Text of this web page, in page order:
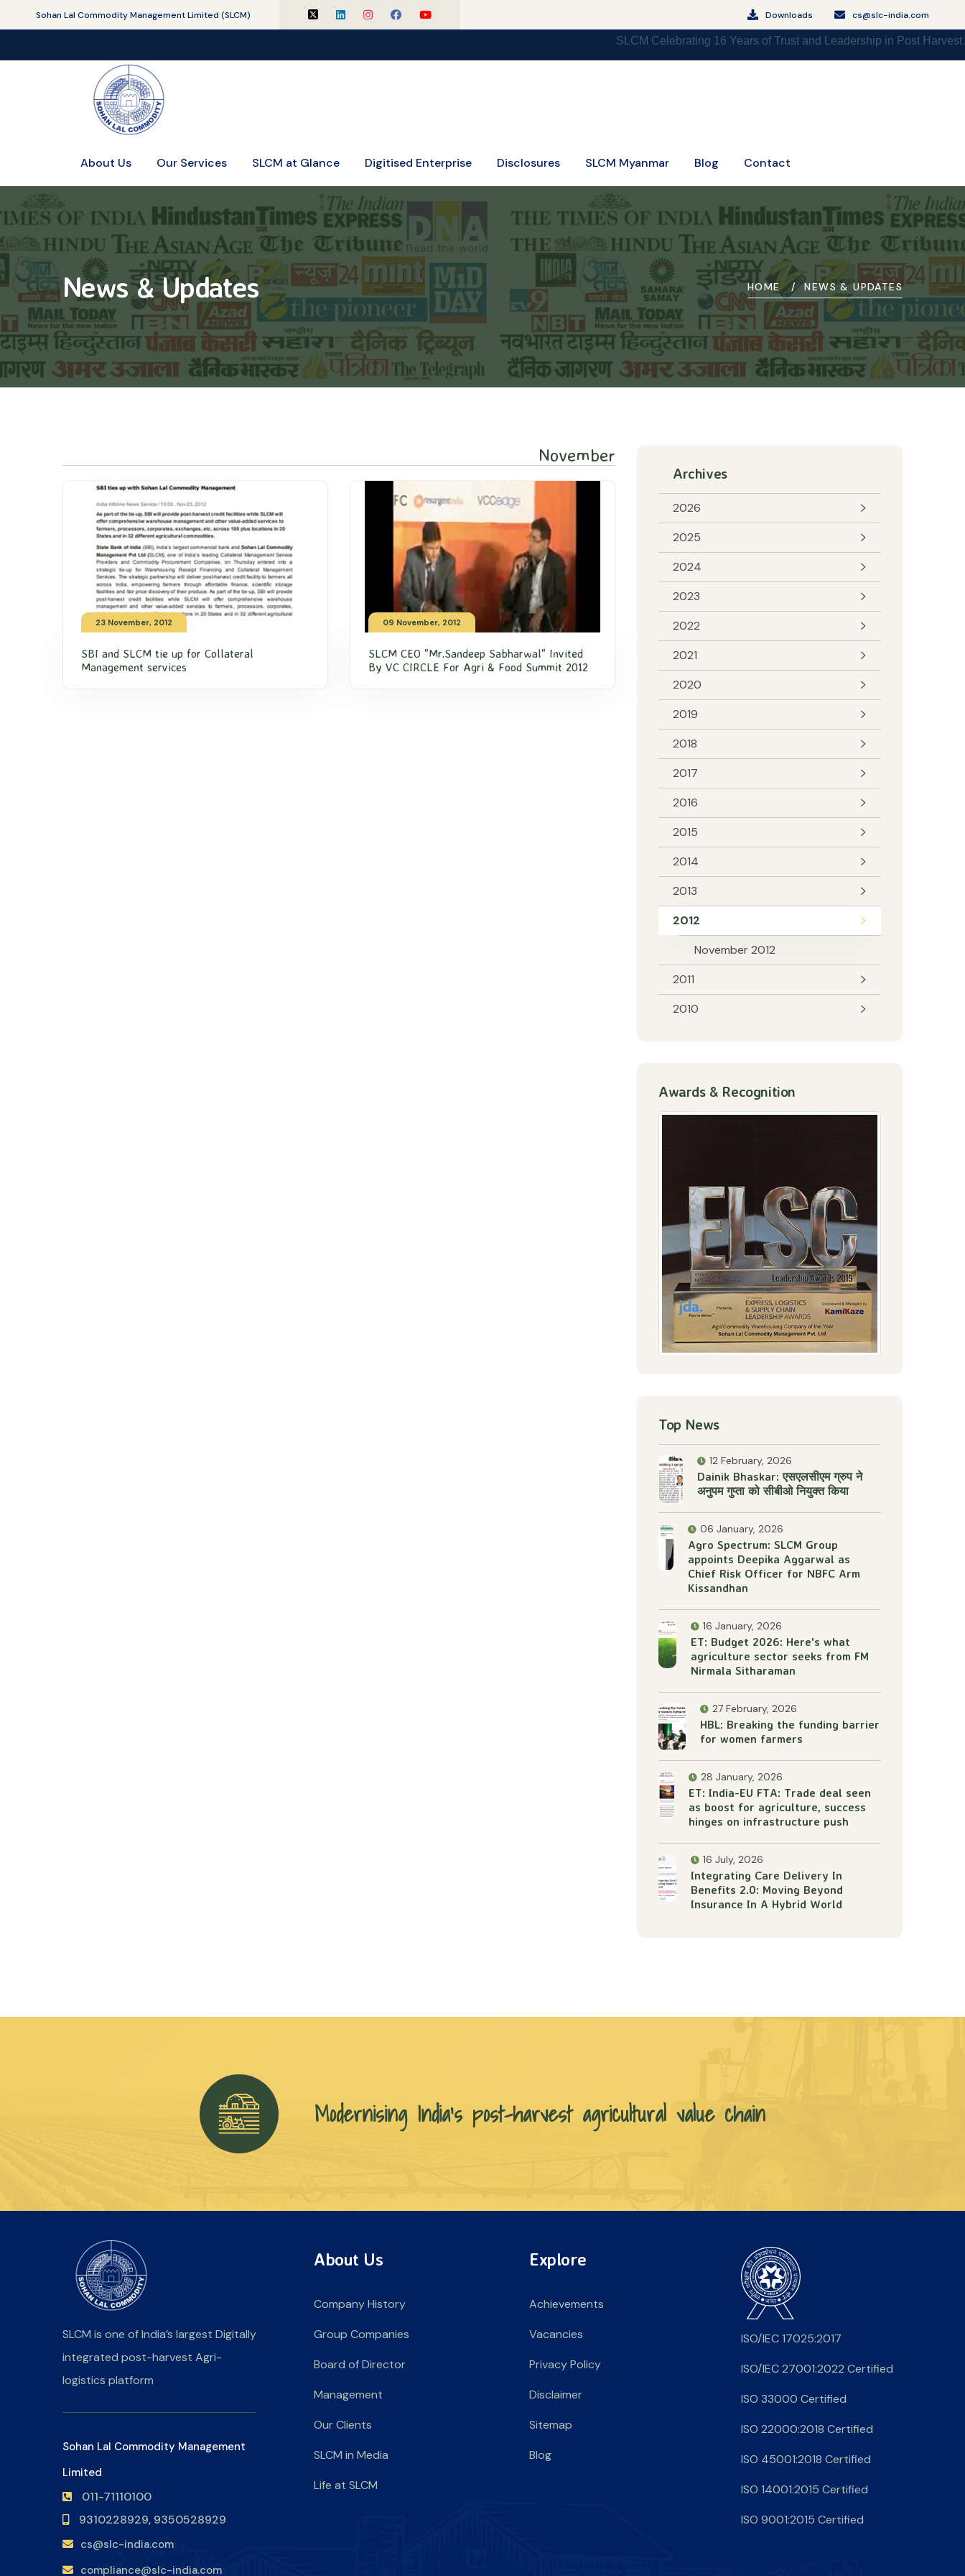
Sohan Lal Commodity Management Limited (SLCM) Downloads cs@slc-india.com
SLCM Celebrating 16 Years of Trust and Leadership in Post Harvest Agri
About Us Our Services SLCM at Glance Digitised Enterprise Disclosures SLCM Myanmar Blog Contact
HOME NEWS & UPDATES
News & Updates
November
23 November, 2012
SBI and SLCM tie up for Collateral
Management services
09 November, 2012
SLCM CEO "Mr.Sandeep Sabharwal" Invited
By VC CIRCLE For Agri & Food Summit 2012
Archives
2026
2025
2024
2023
2022
2021
2020
2019
2018
2017
2016
2015
2014
2013
2012
November 2012
2011
2010
Awards & Recognition
Top News
12 February, 2026
Dainik Bhaskar: एसएलसीएम ग्रुप ने
अनुपम गुप्ता को सीबीओ नियुक्त किया
06 January, 2026
Agro Spectrum: SLCM Group
appoints Deepika Aggarwal as
Chief Risk Officer for NBFC Arm
Kissandhan
16 January, 2026
ET: Budget 2026: Here's what
agriculture sector seeks from FM
Nirmala Sitharaman
27 February, 2026
HBL: Breaking the funding barrier
for women farmers
28 January, 2026
ET: India-EU FTA: Trade deal seen
as boost for agriculture, success
hinges on infrastructure push
16 July, 2026
Integrating Care Delivery In
Benefits 2.0: Moving Beyond
Insurance In A Hybrid World
Modernising India’s post-harvest agricultural value chain
SLCM is one of India’s largest Digitally
integrated post-harvest Agri-
logistics platform
Sohan Lal Commodity Management
Limited
011-71110100
9310228929, 9350528929
cs@slc-india.com
compliance@slc-india.com
About Us
Company History
Group Companies
Board of Director
Management
Our Clients
SLCM in Media
Life at SLCM
Explore
Achievements
Vacancies
Privacy Policy
Disclaimer
Sitemap
Blog
ISO/IEC 17025:2017
ISO/IEC 27001:2022 Certified
ISO 33000 Certified
ISO 22000:2018 Certified
ISO 45001:2018 Certified
ISO 14001:2015 Certified
ISO 9001:2015 Certified